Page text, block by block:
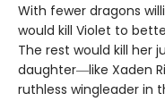
With fewer dragons
would kill Violet to
The rest would kill her
daughter―like Xaden
ruthless wingleader in